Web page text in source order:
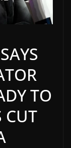
TO
CUT